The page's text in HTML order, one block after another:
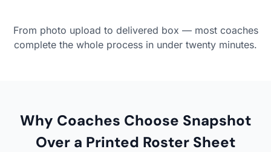
From photo upload to delivered box — most coaches
complete the whole process in under twenty minutes.
Why Coaches Choose Snapshot
Over a Printed Roster Sheet